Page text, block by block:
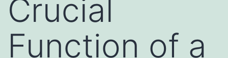
Crucial
Function of a